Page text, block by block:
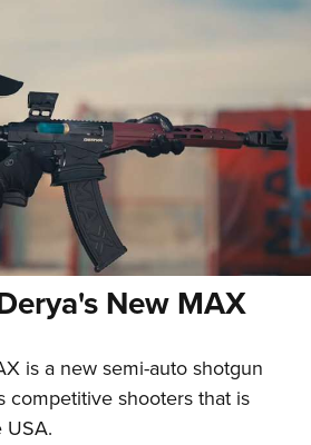
New MAX
is a new semi-auto shotgun
competitive shooters that is